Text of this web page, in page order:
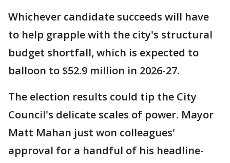
Whichever candidate succeeds will have
to help grapple with the city's structural
budget shortfall, which is expected to
balloon to $52.9 million in 2026-27.
The election results could tip the City
Council's delicate scales of power. Mayor
Matt Mahan just won colleagues'
approval for a handful of his headline-